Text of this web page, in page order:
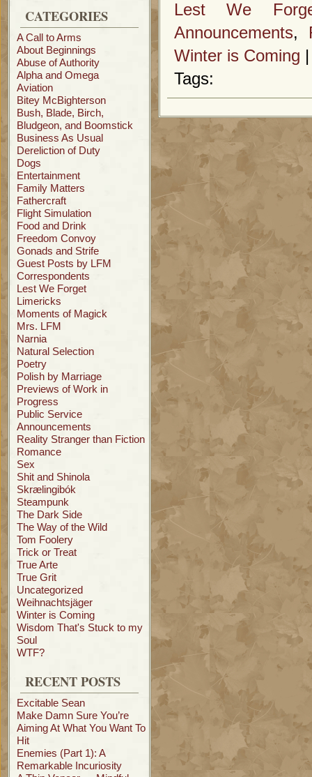
CATEGORIES
A Call to Arms
About Beginnings
Abuse of Authority
Alpha and Omega
Aviation
Bitey McBighterson
Bush, Blade, Birch,
Bludgeon, and Boomstick
Business As Usual
Dereliction of Duty
Dogs
Entertainment
Family Matters
Fathercraft
Flight Simulation
Food and Drink
Freedom Convoy
Gonads and Strife
Guest Posts by LFM
Correspondents
Lest We Forget
Limericks
Moments of Magick
Mrs. LFM
Narnia
Natural Selection
Poetry
Polish by Marriage
Previews of Work in
Progress
Public Service
Announcements
Reality Stranger than Fiction
Romance
Sex
Shit and Shinola
Skrælingibók
Steampunk
The Dark Side
The Way of the Wild
Tom Foolery
Trick or Treat
True Arte
True Grit
Uncategorized
Weihnachtsjäger
Winter is Coming
Wisdom That's Stuck to my
Soul
WTF?
RECENT POSTS
Excitable Sean
Make Damn Sure You’re
Aiming At What You Want To
Hit
Enemies (Part 1): A
Remarkable Incuriosity
Lest We
Announcements,
Winter is Coming
Tags: